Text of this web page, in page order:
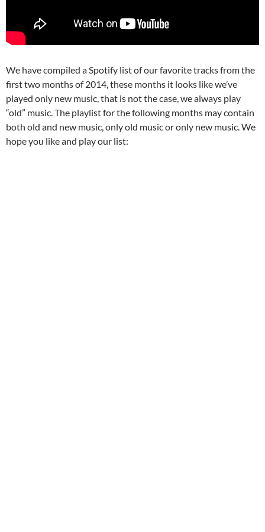
We have compiled a Spotify list of our favorite tracks from the
first two months of 2014, these months it looks like we’ve
played only new music, that is not the case, we always play
“old” music. The playlist for the following months may contain
both old and new music, only old music or only new music. We
hope you like and play our list: